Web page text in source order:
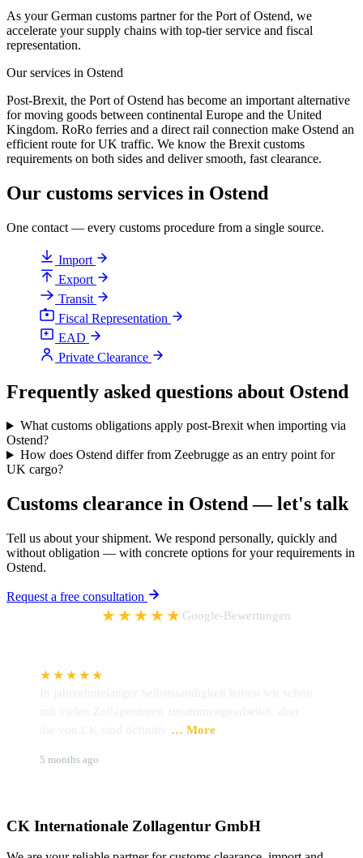
As your German customs partner for the Port of Ostend, we
accelerate your supply chains with top-tier service and fiscal
representation.
Our services in Ostend
Post-Brexit, the Port of Ostend has become an important alternative
for moving goods between continental Europe and the United
Kingdom. RoRo ferries and a direct rail connection make Ostend an
efficient route for UK traffic. We know the Brexit customs
requirements on both sides and deliver smooth, fast clearance.
Our customs services in Ostend
One contact — every customs procedure from a single source.
Import
Export
Transit
Fiscal Representation
EAD
Private Clearance
Frequently asked questions about Ostend
What customs obligations apply post-Brexit when importing via
Ostend?
How does Ostend differ from Zeebrugge as an entry point for
UK cargo?
Customs clearance in Ostend — let's talk
Tell us about your shipment. We respond personally, quickly and
without obligation — with concrete options for your requirements in
Ostend.
Request a free consultation
★★★★★ Google-Bewertungen
★★★★★
In jahrzehntelanger Selbstständigkeit haben wir schon
mit vielen Zollagenturen zusammengearbeitet, aber
die von CK sind definitiv … More
5 months ago
CK Internationale Zollagentur GmbH